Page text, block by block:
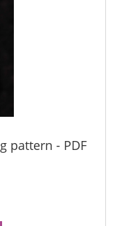
pattern - PDF